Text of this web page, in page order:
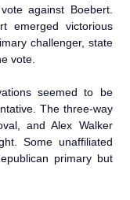
against Boebert.
emerged victorious
challenger, state
vote.
seemed to be
The three-way
and Alex Walker
Some unaffiliated
primary but